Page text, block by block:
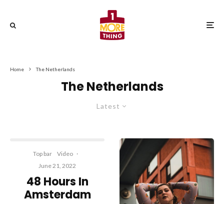
Home The Netherlands
The Netherlands
Latest
Top bar Video ·
June 21, 2022
48 Hours In
Amsterdam